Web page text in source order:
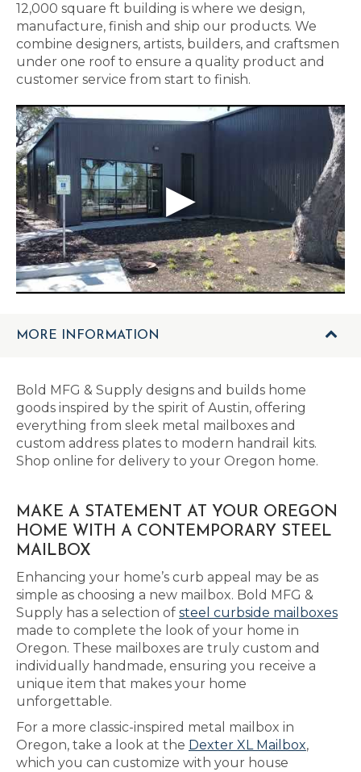
12,000 square ft building is where we design,
manufacture, finish and ship our products. We
combine designers, artists, builders, and craftsmen
under one roof to ensure a quality product and
customer service from start to finish.
MORE INFORMATION
Bold MFG & Supply designs and builds home
goods inspired by the spirit of Austin, offering
everything from sleek metal mailboxes and
custom address plates to modern handrail kits.
Shop online for delivery to your Oregon home.
MAKE A STATEMENT AT YOUR OREGON
HOME WITH A CONTEMPORARY STEEL
MAILBOX
Enhancing your home’s curb appeal may be as
simple as choosing a new mailbox. Bold MFG &
Supply has a selection of steel curbside mailboxes
made to complete the look of your home in
Oregon. These mailboxes are truly custom and
individually handmade, ensuring you receive a
unique item that makes your home
unforgettable.
For a more classic-inspired metal mailbox in
Oregon, take a look at the Dexter XL Mailbox,
which you can customize with your house